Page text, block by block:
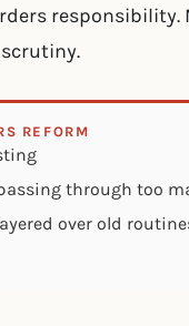
REFORM
through too
over old